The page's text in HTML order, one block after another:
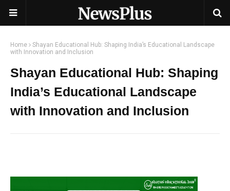
Home
Shayan Educational Hub: Shaping India’s Educational Landscape
with Innovation and Inclusion
Shayan Educational Hub: Shaping
India’s Educational Landscape
with Innovation and Inclusion